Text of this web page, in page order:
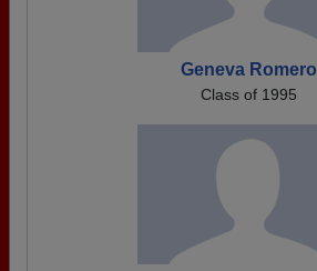
Geneva Romero
Class of 1995